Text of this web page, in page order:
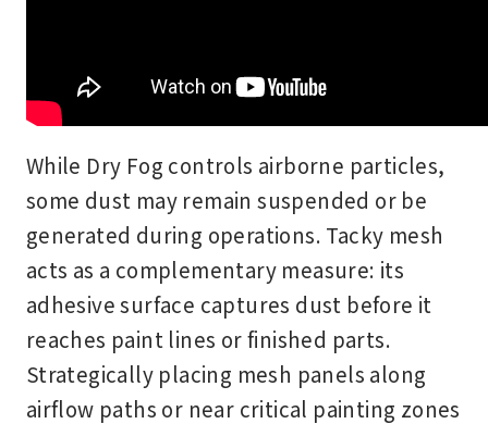
While Dry Fog controls airborne particles,
some dust may remain suspended or be
generated during operations. Tacky mesh
acts as a complementary measure: its
adhesive surface captures dust before it
reaches paint lines or finished parts.
Strategically placing mesh panels along
airflow paths or near critical painting zones